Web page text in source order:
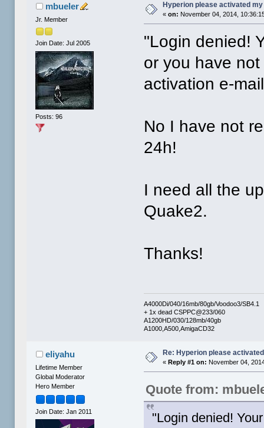
mbueler
Jr. Member
Join Date: Jul 2005
Posts: 96
Hyperion please activated
«on: November 04, 2014,
"Login denied!
or you have
activation e-
No I have not
24h!
I need all the
Quake2.
Thanks!
A4000Di/040/16mb/80gb/Voodoo3/SB4.1
+ 1x dead CSPPC@233/060
A1200HD/030/128mb/40gb
A1000,A500,AmigaCD32
eliyahu
Lifetime Member
Global Moderator
Hero Member
Join Date: Jan 2011
Re: Hyperion please
« Reply #1 on: November 04,
Quote from:
"Login denied!